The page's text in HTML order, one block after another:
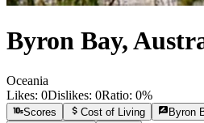
Byron Bay,
Oceania
Likes: 0Dislikes: 0Ratio: 0%
Scores Cost of Living Byron